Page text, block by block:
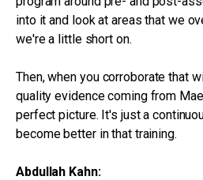
into it and look at areas that we
we're a little short on.
Then, when you corroborate that
quality evidence coming from
perfect picture. It's just a
become better in that training.
Abdullah Kahn: